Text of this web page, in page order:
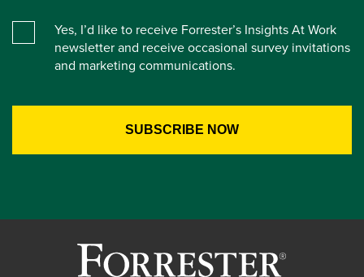
Yes, I’d like to receive Forrester’s Insights At Work
newsletter and receive occasional survey invitations
and marketing communications.